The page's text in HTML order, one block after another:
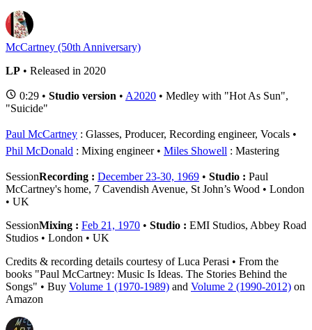
McCartney (50th Anniversary)
LP • Released in 2020
0:29 • Studio version • A2020 • Medley with "Hot As Sun",
"Suicide"
Paul McCartney : Glasses, Producer, Recording engineer, Vocals
Phil McDonald : Mixing engineer Miles Showell : Mastering
SessionRecording : December 23-30, 1969 • Studio : Paul
McCartney's home, 7 Cavendish Avenue, St John’s Wood • London
• UK
SessionMixing : Feb 21, 1970 • Studio : EMI Studios, Abbey Road
Studios • London • UK
Credits & recording details courtesy of Luca Perasi • From the
books "Paul McCartney: Music Is Ideas. The Stories Behind the
Songs" • Buy Volume 1 (1970-1989) and Volume 2 (1990-2012) on
Amazon